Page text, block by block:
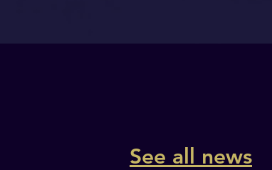
See all news